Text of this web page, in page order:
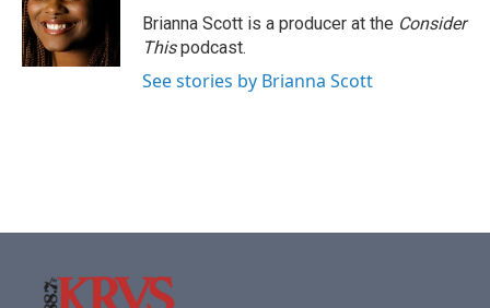
Brianna Scott is a producer at the Consider
Thispodcast.
See stories by Brianna Scott